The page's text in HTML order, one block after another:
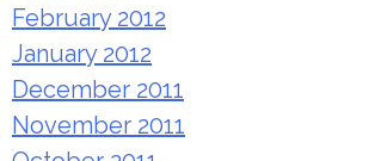
February 2012
January 2012
December 2011
November 2011